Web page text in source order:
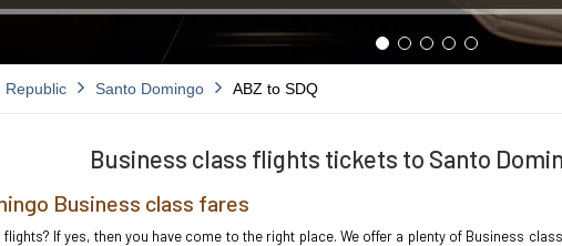
Republic Santo Domingo ABZ to SDQ
Business class flights tickets to Santo
Business class fares
If yes, then you have come to the right place. We offer a plenty of Business